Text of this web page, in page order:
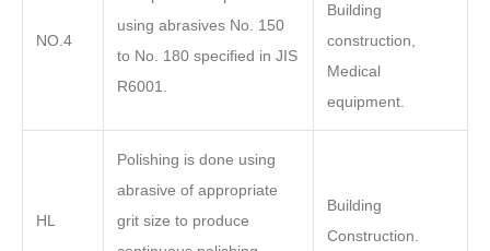
NO.4
using abrasives No. 150
to No. 180 specified in JIS
R6001.
Building
construction,
Medical
equipment.
HL
Polishing is done using
abrasive of appropriate
grit size to produce
Building
Construction.